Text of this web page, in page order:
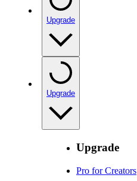
Upgrade
Upgrade
Upgrade
Pro for Creators